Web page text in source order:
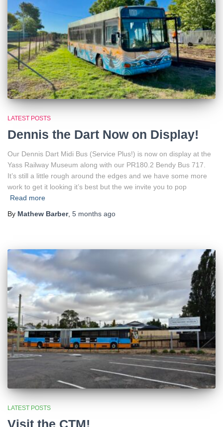
LATEST POSTS
Dennis the Dart Now on Display!
Our Dennis Dart Midi Bus (Service Plus!) is now on display at the
Yass Railway Museum along with our PR180.2 Bendy Bus 717.
It’s still a little rough around the edges and we have some more
work to get it looking it’s best but the we invite you to pop
Read more
By Mathew Barber, 5 months ago
LATEST POSTS
Visit the CTM!